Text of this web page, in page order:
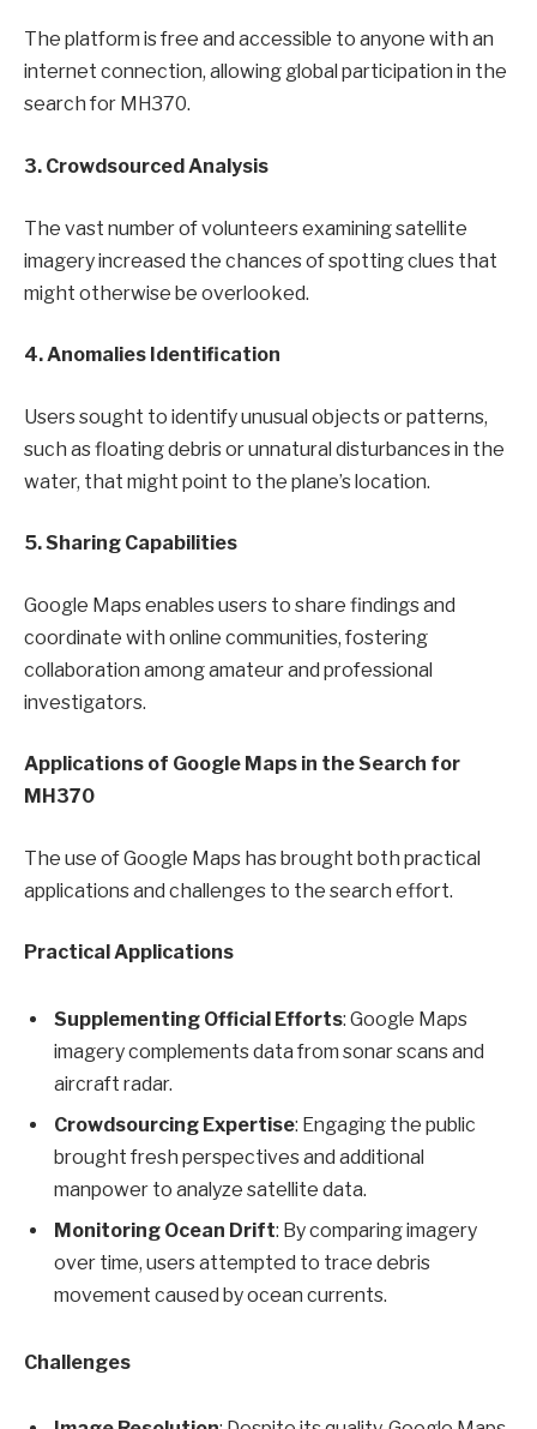
The platform is free and accessible to anyone with an
internet connection, allowing global participation in the
search for MH370.
3. Crowdsourced Analysis
The vast number of volunteers examining satellite
imagery increased the chances of spotting clues that
might otherwise be overlooked.
4. Anomalies Identification
Users sought to identify unusual objects or patterns,
such as floating debris or unnatural disturbances in the
water, that might point to the plane’s location.
5. Sharing Capabilities
Google Maps enables users to share findings and
coordinate with online communities, fostering
collaboration among amateur and professional
investigators.
Applications of Google Maps in the Search for
MH370
The use of Google Maps has brought both practical
applications and challenges to the search effort.
Practical Applications
Supplementing Official Efforts: Google Maps
imagery complements data from sonar scans and
aircraft radar.
Crowdsourcing Expertise: Engaging the public
brought fresh perspectives and additional
manpower to analyze satellite data.
Monitoring Ocean Drift: By comparing imagery
over time, users attempted to trace debris
movement caused by ocean currents.
Challenges